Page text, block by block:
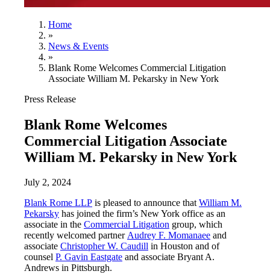
Home
»
News & Events
»
Blank Rome Welcomes Commercial Litigation
Associate William M. Pekarsky in New York
Press Release
Blank Rome Welcomes
Commercial Litigation Associate
William M. Pekarsky in New York
July 2, 2024
Blank Rome LLP is pleased to announce thatWilliam M.
Pekarsky has joined the firm’s New York office as an
associate in the Commercial Litigation group, which
recently welcomed partnerAudrey F. Momanaee and
associate Christopher W. Caudill in Houston and of
counsel P. Gavin Eastgate and associate Bryant A.
Andrews in Pittsburgh.